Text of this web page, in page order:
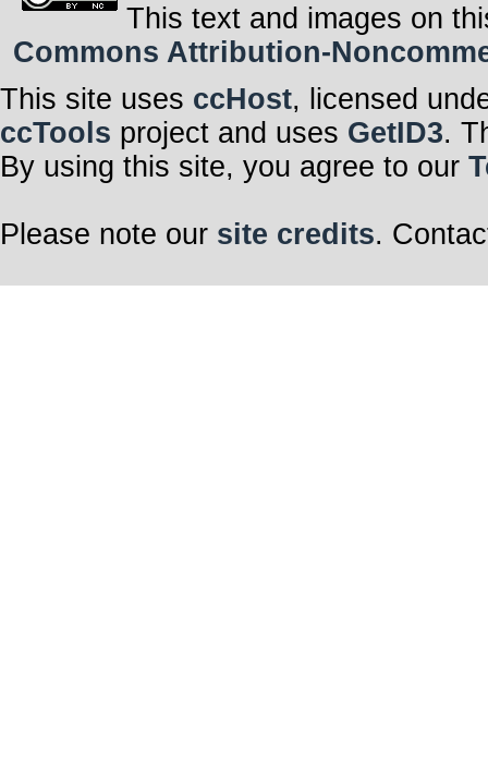
This text and images on
Commons Attribution-
This site uses ccHost, licensed
ccTools project and uses GetID3.
By using this site, you agree to our
Please note our site credits.